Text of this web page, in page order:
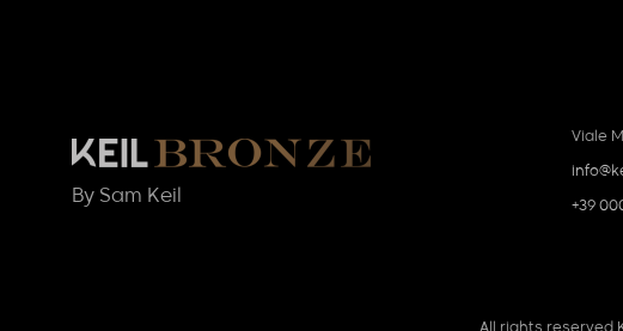
By Sam Keil
Viale
+39